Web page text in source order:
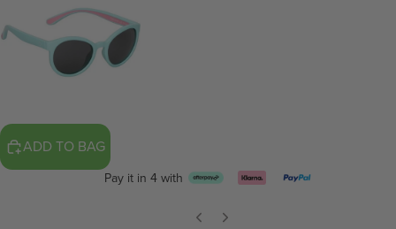
ADD TO BAG
Pay it in 4 with